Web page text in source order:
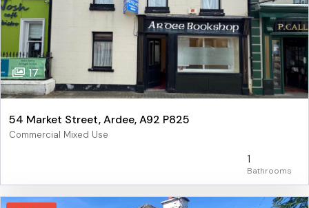
17
54 Market Street, Ardee, A92 P825
Commercial Mixed Use
1